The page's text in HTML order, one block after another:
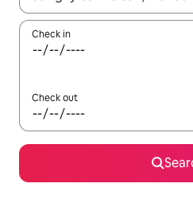
Check in
Check out